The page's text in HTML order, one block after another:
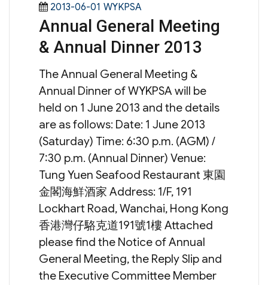
Posted
on
2013-06-01 Categories
WYKPSA
Annual General Meeting
& Annual Dinner 2013
The Annual General Meeting &
Annual Dinner of WYKPSA will be
held on 1 June 2013 and the details
are as follows: Date: 1 June 2013
(Saturday) Time: 6:30 p.m. (AGM) /
7:30 p.m. (Annual Dinner) Venue:
Tung Yuen Seafood Restaurant 東園
金閣海鮮酒家 Address: 1/F, 191
Lockhart Road, Wanchai, Hong Kong
香港灣仔駱克道191號1樓 Attached
please find the Notice of Annual
General Meeting, the Reply Slip and
the Executive Committee Member